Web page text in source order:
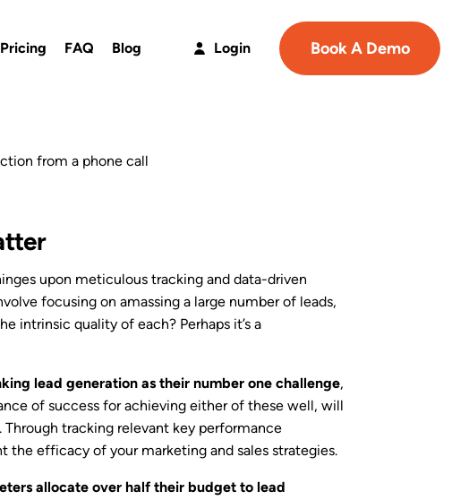
Pricing FAQ Blog Login Book A Demo
upon meticulous tracking and data-driven
focusing on amassing a large number of leads,
intrinsic quality of each? Perhaps it’s a
lead generation as their number one challenge,
of success for achieving either of these well, will
tracking relevant key performance
the efficacy of your marketing and sales strategies.
allocate over half their budget to lead